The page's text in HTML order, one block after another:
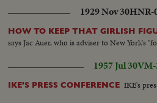
1929 Nov 30HNR-
HOW TO KEEP THAT GIRLISH
says Jac Auer, who is adviser to New York's
1957 Jul 30VM-
IKE'S PRESS CONFERENCE IKE's